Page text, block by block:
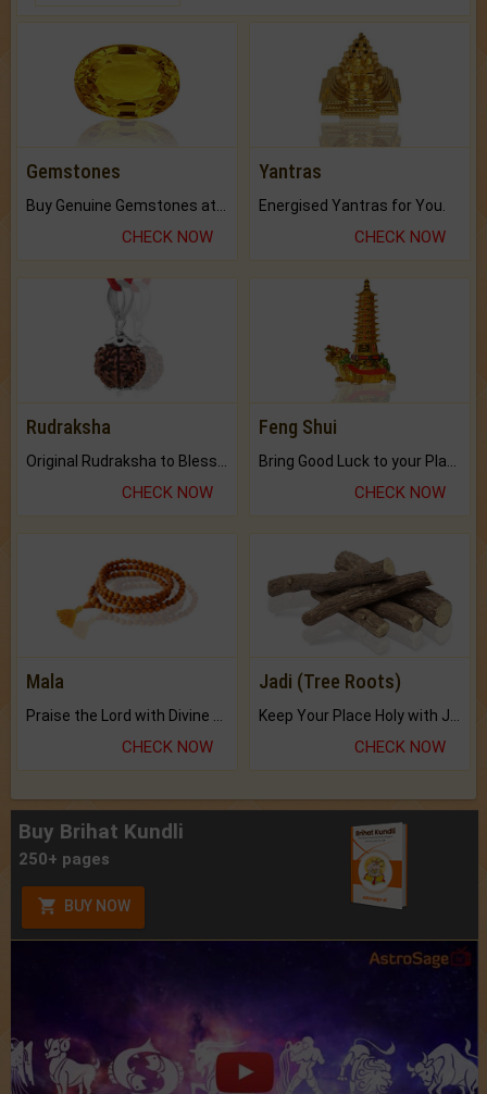
Gemstones
CHECK NOW
Yantras
Energised Yantras for You.
CHECK NOW
Rudraksha
CHECK NOW
Feng Shui
CHECK NOW
Mala
Praise the Lord with Divine Energies of Mala.
CHECK NOW
Jadi (Tree Roots)
Keep Your Place Holy with Jadi.
CHECK NOW
Buy Brihat Kundli
250+ pages
BUY NOW